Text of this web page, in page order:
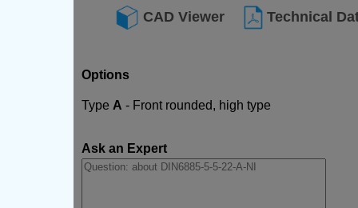
CAD Viewer Technical
Options
Type A - Front rounded, high type
Ask an Expert